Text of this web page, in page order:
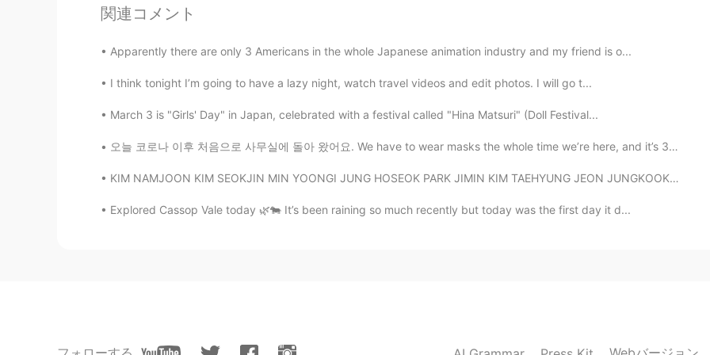
@Miiiiiiii you were? For which airline! So cool! Thank you!! I miss flying 😭😭
JP EN
Ohh that’s nice🥺🥺 I was a cabin crew in Japan. I love that job too! Wish you will fly
関連コメント
Apparently there are only 3 Americans in the whole Japanese animation industry and my friend is o...
I think tonight I’m going to have a lazy night, watch travel videos and edit photos. I will go t...
March 3 is "Girls' Day" in Japan, celebrated with a festival called "Hina Matsuri" (Doll Festival...
오늘 코로나 이후 처음으로 사무실에 돌아 왔어요. We have to wear masks the whole time we’re here, and it’s 33 degrees...
KIM NAMJOON KIM SEOKJIN MIN YOONGI JUNG HOSEOK PARK JIMIN KIM TAEHYUNG JEON JUNGKOOK BTS 👑👑👑 ...
Explored Cassop Vale today 🌿🐄 It’s been raining so much recently but today was the first day it d...